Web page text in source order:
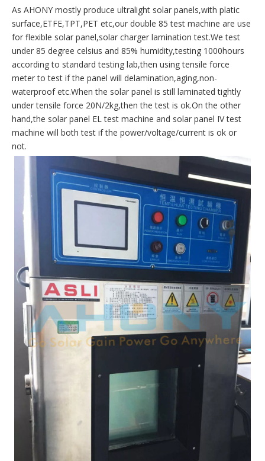
As AHONY mostly produce ultralight solar panels,with platic
surface,ETFE,TPT,PET etc,our double 85 test machine are use
for flexible solar panel,solar charger lamination test.We test
under 85 degree celsius and 85% humidity,testing 1000hours
according to standard testing lab,then using tensile force
meter to test if the panel will delamination,aging,non-
waterproof etc.When the solar panel is still laminated tightly
under tensile force 20N/2kg,then the test is ok.On the other
hand,the solar panel EL test machine and solar panel IV test
machine will both test if the power/voltage/current is ok or
not.